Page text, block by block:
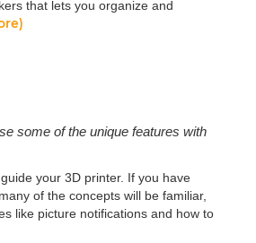
that lets you organize and
some of the unique features with
your 3D printer. If you have
of the concepts will be familiar,
like picture notifications and how to